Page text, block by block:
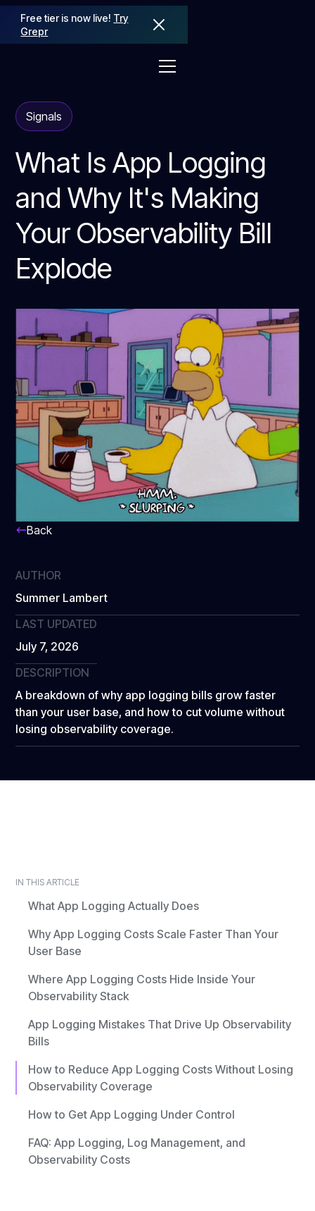
Free tier is now live! Try
Grepr
Back
AUTHOR
Summer Lambert
LAST UPDATED
July 7, 2026
DESCRIPTION
A breakdown of why app logging bills grow faster
than your user base, and how to cut volume without
losing observability coverage.
Signals
What Is App Logging
and Why It's Making
Your Observability Bill
Explode
IN THIS ARTICLE
What App Logging Actually Does
Why App Logging Costs Scale Faster Than Your
User Base
Where App Logging Costs Hide Inside Your
Observability Stack
App Logging Mistakes That Drive Up Observability
Bills
How to Reduce App Logging Costs Without Losing
Observability Coverage
How to Get App Logging Under Control
FAQ: App Logging, Log Management, and
Observability Costs